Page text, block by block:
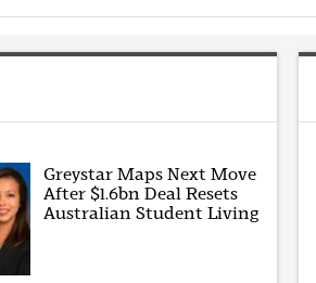
Greystar Maps Next Move
After $1.6bn Deal Resets
Australian Student Living